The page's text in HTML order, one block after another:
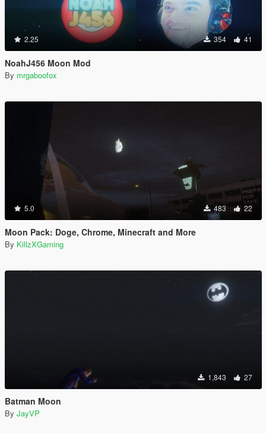
2.25 354 41
NoahJ456 Moon Mod
By mrgaboofox
5.0 483 22
Moon Pack: Doge, Chrome, Minecraft and More
By KillzXGaming
1,843 27
Batman Moon
By JayVP